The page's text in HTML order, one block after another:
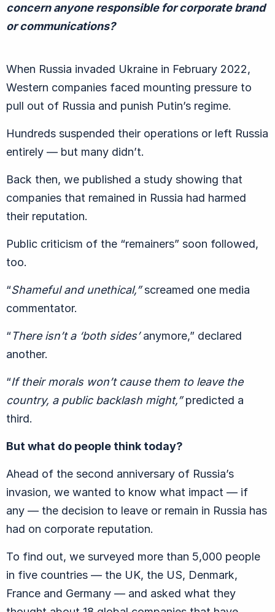
concernanyone responsible for corporate brand
or communications?
When Russia invaded Ukraine in February 2022,
Western companies faced mounting pressure to
pull out of Russia and punish Putin’s regime.
Hundreds suspended their operations or left Russia
entirely — but many didn’t.
Back then, we published a study showing that
companies that remained in Russia had harmed
their reputation.
Public criticism of the “remainers” soon followed,
too.
“Shameful and unethical,”screamed one media
commentator.
“There isn’t a ‘both sides’anymore,” declared
another.
“If their morals won’t cause them to leave the
country, a public backlash might,”predicted a
third.
But what do people think today?
Ahead of the second anniversary of Russia’s
invasion, we wanted to know what impact — if
any — the decision to leave or remain in Russia has
had on corporate reputation.
To find out, we surveyed more than 5,000 people
in five countries — the UK, the US, Denmark,
France and Germany — and asked what they